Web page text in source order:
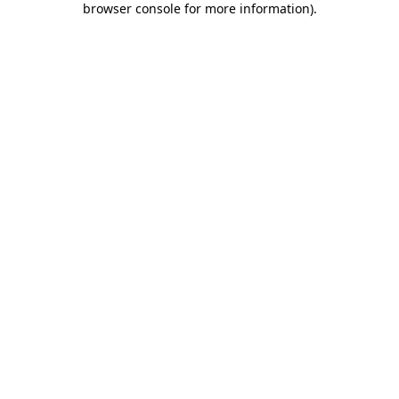
browser console for more information).